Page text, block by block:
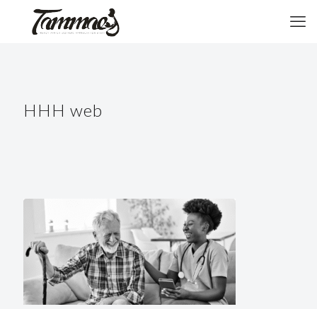
HHH web